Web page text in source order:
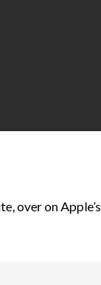
over on Apple’s